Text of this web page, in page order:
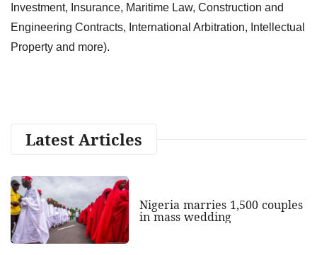
Investment, Insurance, Maritime Law, Construction and
Engineering Contracts, International Arbitration, Intellectual
Property and more).
Latest Articles
Nigeria marries 1,500 couples
in mass wedding